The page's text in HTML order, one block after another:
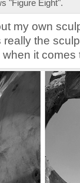
"Figure Eight".
my own
the
it comes